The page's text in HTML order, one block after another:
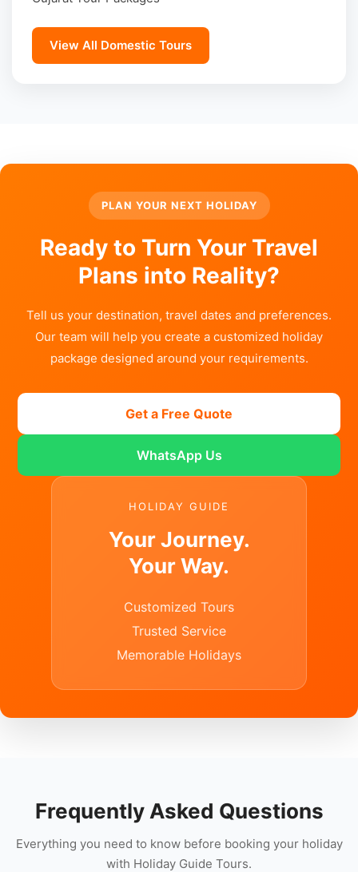
View All Domestic Tours
PLAN YOUR NEXT HOLIDAY
Ready to Turn Your Travel
Plans into Reality?
Tell us your destination, travel dates and preferences.
Our team will help you create a customized holiday
package designed around your requirements.
Get a Free Quote
WhatsApp Us
HOLIDAY GUIDE
Your Journey.
Your Way.
Customized Tours
Trusted Service
Memorable Holidays
Frequently Asked Questions
Everything you need to know before booking your holiday
with Holiday Guide Tours.